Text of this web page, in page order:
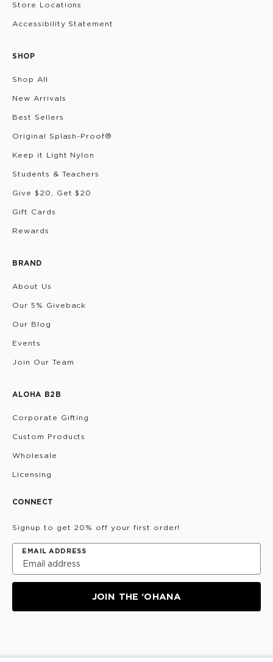
Store Locations
Accessibility Statement
SHOP
Shop All
New Arrivals
Best Sellers
Original Splash-Proof®
Keep it Light Nylon
Students & Teachers
Give $20, Get $20
Gift Cards
Rewards
BRAND
About Us
Our 5% Giveback
Our Blog
Events
Join Our Team
ALOHA B2B
Corporate Gifting
Custom Products
Wholesale
Licensing
CONNECT
Signup to get 20% off your first order!
EMAIL ADDRESS
JOIN THE ‘OHANA